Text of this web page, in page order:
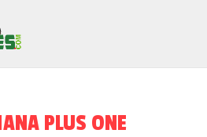
PLUS ONE